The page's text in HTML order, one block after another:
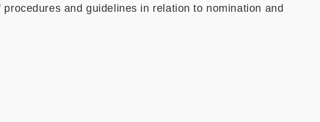
and guidelines in relation to nomination and